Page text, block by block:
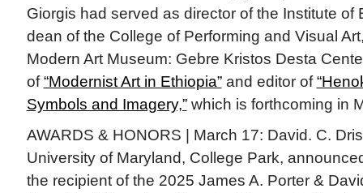
Giorgis had served as director of the Institute of
dean of the College of Performing and Visual
Modern Art Museum: Gebre Kristos Desta
of“Modernist Art in Ethiopia”and editor of
Symbols and Imagery,”which is forthcoming in
AWARDS & HONORS | March 17: David. C.
University of Maryland, College Park,
the recipient of the 2025 James A. Porter &